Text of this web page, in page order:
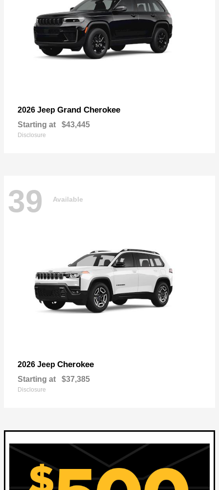
2026 Jeep Grand Cherokee
Starting at $43,445
Disclosure
39 Available
2026 Jeep Cherokee
Starting at $37,385
Disclosure